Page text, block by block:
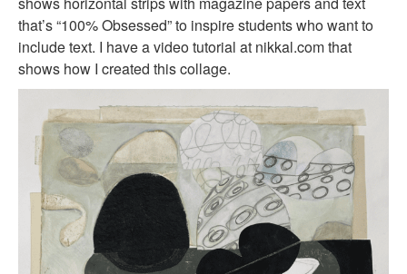
that’s “100% Obsessed” to inspire students who want to
include text. I have a video tutorial at nikkal.com that
shows how I created this collage.